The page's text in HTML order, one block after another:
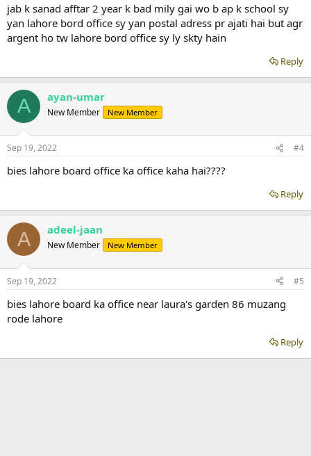
jab k sanad afftar 2 year k bad mily gai wo b ap k school sy
yan lahore bord office sy yan postal adress pr ajati hai but agr
argent ho tw lahore bord office sy ly skty hain
Reply
A ayan-umar
New Member New Member
Sep 19, 2022 #4
bies lahore board office ka office kaha hai????
Reply
A adeel-jaan
New Member New Member
Sep 19, 2022 #5
bies lahore board ka office near laura's garden 86 muzang
rode lahore
Reply